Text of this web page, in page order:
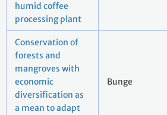
humid coffee
processing plant
Conservation of
forests and
mangroves with
economic
diversification as
a mean to adapt
Bunge